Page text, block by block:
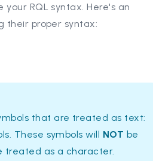
RQL syntax. Here's an
their proper syntax:
that are treated as text:
These symbols will NOT be
treated as a character.